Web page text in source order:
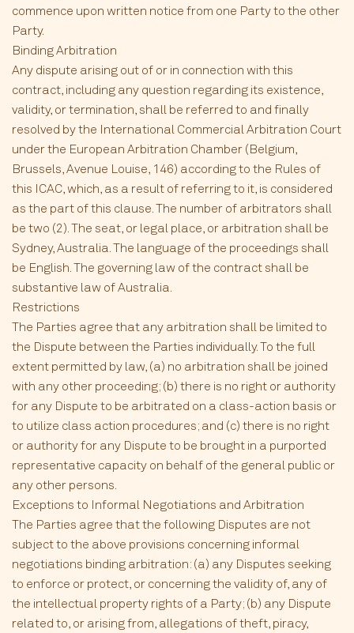
commence upon written notice from one Party to the other
Party.
Binding Arbitration
Any dispute arising out of or in connection with this
contract, including any question regarding its existence,
validity, or termination, shall be referred to and finally
resolved by the International Commercial Arbitration Court
under the European Arbitration Chamber (Belgium,
Brussels, Avenue Louise, 146) according to the Rules of
this ICAC, which, as a result of referring to it, is considered
as the part of this clause. The number of arbitrators shall
be two (2). The seat, or legal place, or arbitration shall be
Sydney, Australia. The language of the proceedings shall
be English. The governing law of the contract shall be
substantive law of Australia.
Restrictions
The Parties agree that any arbitration shall be limited to
the Dispute between the Parties individually. To the full
extent permitted by law, (a) no arbitration shall be joined
with any other proceeding; (b) there is no right or authority
for any Dispute to be arbitrated on a class-action basis or
to utilize class action procedures; and (c) there is no right
or authority for any Dispute to be brought in a purported
representative capacity on behalf of the general public or
any other persons.
Exceptions to Informal Negotiations and Arbitration
The Parties agree that the following Disputes are not
subject to the above provisions concerning informal
negotiations binding arbitration: (a) any Disputes seeking
to enforce or protect, or concerning the validity of, any of
the intellectual property rights of a Party; (b) any Dispute
related to, or arising from, allegations of theft, piracy,